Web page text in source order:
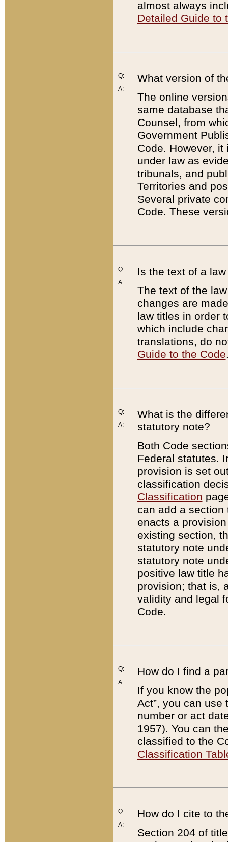
almost always
Detailed Guide to
Q:
A:
What version of
The online
same database
Counsel, from
Government
Code. However,
under law as
tribunals, and
Territories and
Several private
Code. These
Q:
A:
Is the text of a
The text of the
changes are
law titles in order
which include
translations, do
Guide to the Code
Q:
A:
What is the
statutory note?
Both Code
Federal statutes.
provision is set
classification
Classification
can add a
enacts a
existing section,
statutory note
statutory note
positive law title
provision; that is,
validity and legal
Code.
Q:
A:
How do I find a
If you know the
Act”, you can use
number or act
1957). You can
classified to the
Classification
Q:
A:
How do I cite to
Section 204 of